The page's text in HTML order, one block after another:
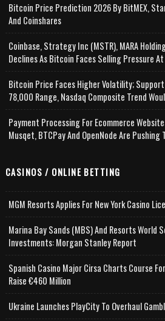
Bitcoin Price Prediction 2026 By BitMEX,
And Coinshares
Coinbase, Strategy Inc (MSTR), MARA
Declines As Bitcoin Faces Selling Pressure
Bitcoin Price Faces Higher Volatility;
78,000 Range, Nasdaq Composite Trend
Payment Processing For Ecommerce
Musqet, BTCPay And OpenNode Are Pushing
CASINOS / ONLINE BETTING
MGM Resorts Applies For New York Casino
Marina Bay Sands (MBS) And Resorts World
Investments: Morgan Stanley Report
Spanish Casino Major Cirsa Charts Course
Raise €460 Million
Ukraine Launches PlayCity To Overhaul